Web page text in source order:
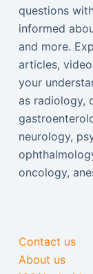
questions
informed
and more.
articles,
your
as radiology,
neurology,
oncology,
Contact us
About us